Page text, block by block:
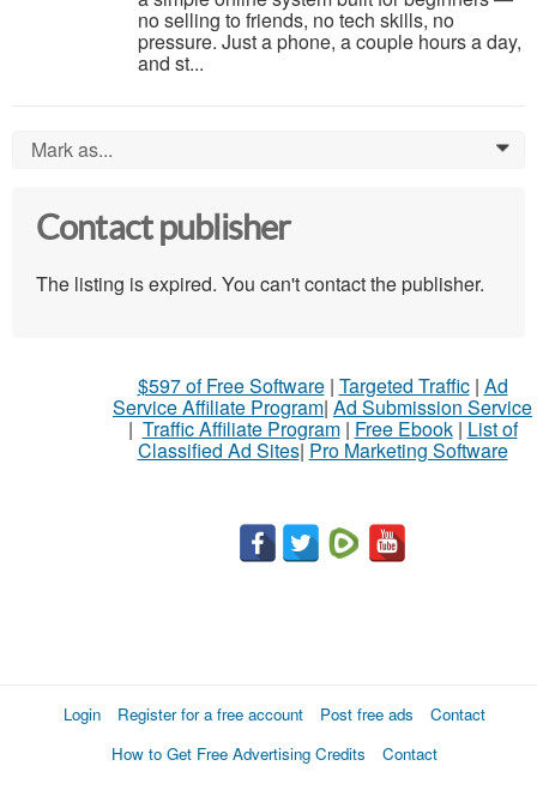
no selling to friends, no tech skills, no
pressure. Just a phone, a couple hours a day,
and st...
Mark as... 0
Contact publisher
The listing is expired. You can't contact the publisher.
$597 of Free Software| Targeted Traffic| Ad
Service Affiliate Program| Ad Submission Service
| Traffic Affiliate Program| Free Ebook| List of
Classified Ad Sites| Pro Marketing Software
Login Register for a free account Post free ads
Contact
How to Get Free Advertising Credits
Contact